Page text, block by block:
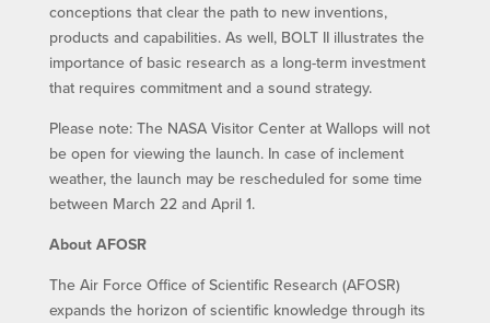
conceptions that clear the path to new inventions,
products and capabilities. As well, BOLT II illustrates the
importance of basic research as a long-term investment
that requires commitment and a sound strategy.
Please note: The NASA Visitor Center at Wallops will not
be open for viewing the launch. In case of inclement
weather, the launch may be rescheduled for some time
between March 22 and April 1.
About AFOSR
The Air Force Office of Scientific Research (AFOSR)
expands the horizon of scientific knowledge through its